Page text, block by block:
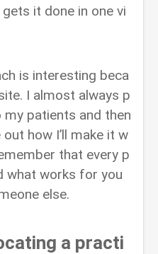
it done in one vi
is interesting beca
I almost always p
patients and then
how I’ll make it w
that every p
what works for you
else.
a practi